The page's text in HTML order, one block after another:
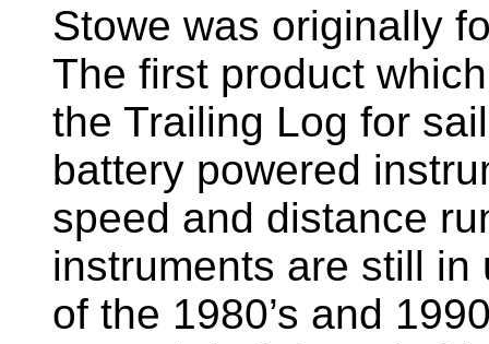
Stowe was originally
The first product
the Trailing Log for
battery powered
speed and distance
instruments are still in
of the 1980’s and